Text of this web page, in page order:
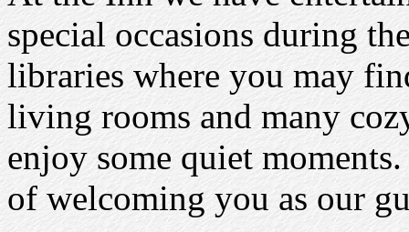
special occasions during
libraries where you may
living rooms and many
enjoy some quiet
of welcoming you as our